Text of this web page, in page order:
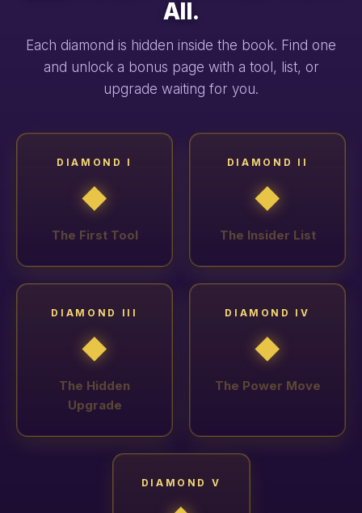
All.
Each diamond is hidden inside the book. Find one
and unlock a bonus page with a tool, list, or
upgrade waiting for you.
DIAMOND I
◆
The First Tool
DIAMOND II
◆
The Insider List
DIAMOND III
◆
The Hidden
Upgrade
DIAMOND IV
◆
The Power Move
DIAMOND V